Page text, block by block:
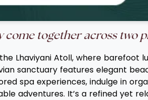
come together across two
Lhaviyani Atoll, where barefoot
sanctuary features elegant
spa experiences, indulge in
adventures. It’s a refined yet